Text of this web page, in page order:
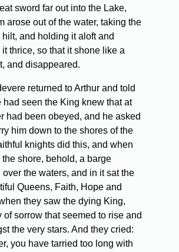
sword far out into the Lake,
arose out of the water, taking the
and holding it aloft and
thrice, so that it shone like a
and disappeared.
returned to Arthur and told
had seen the King knew that at
had been obeyed, and he asked
him down to the shores of the
knights did this, and when
shore, behold, a barge
the waters, and in it sat the
Queens, Faith, Hope and
they saw the dying King,
of sorrow that seemed to rise and
the very stars. And they cried:
you have tarried too long with